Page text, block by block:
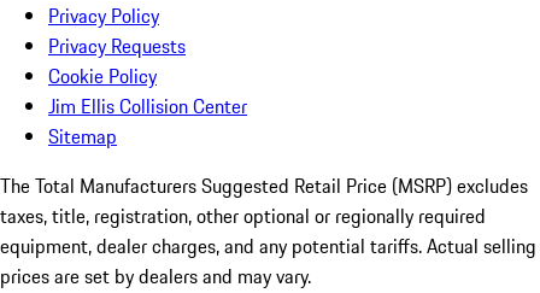
Privacy Policy
Privacy Requests
Cookie Policy
Jim Ellis Collision Center
Sitemap
The Total Manufacturers Suggested Retail Price (MSRP) excludes
taxes, title, registration, other optional or regionally required
equipment, dealer charges, and any potential tariffs. Actual selling
prices are set by dealers and may vary.